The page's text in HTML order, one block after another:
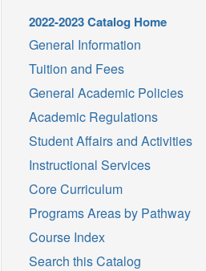
2022-2023 Catalog Home
General Information
Tuition and Fees
General Academic Policies
Academic Regulations
Student Affairs and Activities
Instructional Services
Core Curriculum
Programs Areas by Pathway
Course Index
Search this Catalog